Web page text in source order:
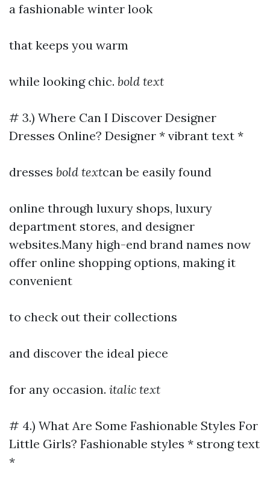
a fashionable winter look
that keeps you warm
while looking chic. bold text
# 3.) Where Can I Discover Designer
Dresses Online? Designer * vibrant text *
dresses bold textcan be easily found
online through luxury shops, luxury
department stores, and designer
websites.Many high-end brand names now
offer online shopping options, making it
convenient
to check out their collections
and discover the ideal piece
for any occasion. italic text
# 4.) What Are Some Fashionable Styles For
Little Girls? Fashionable styles * strong text
*